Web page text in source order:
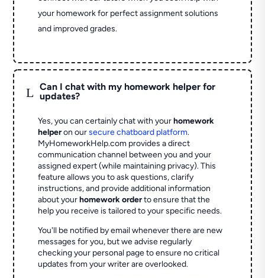
your homework for perfect assignment solutions
and improved grades.
L
Can I chat with my homework helper for
updates?
Yes, you can certainly chat with yourhomework
helperon oursecure chatboard platform.
MyHomeworkHelp.com provides a direct
communication channel between you and your
assigned expert (while maintaining privacy). This
feature allows you to ask questions, clarify
instructions, and provide additional information
about yourhomework orderto ensure that the
help you receive is tailored to your specific needs.
You'll be notified by email whenever there are new
messages for you, but we advise regularly
checking your personal page to ensure no critical
updates from your writer are overlooked.